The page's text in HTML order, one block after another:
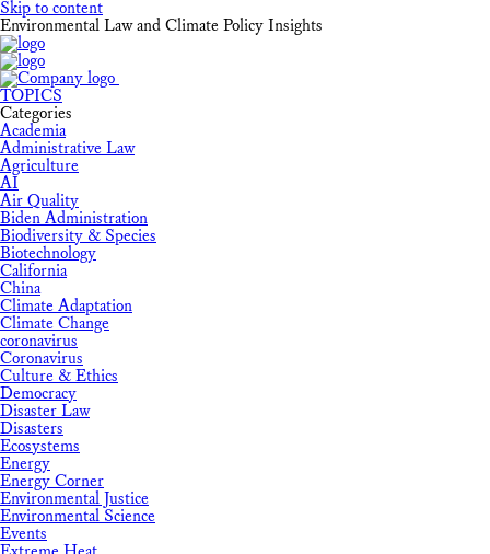
Skip to content
Environmental Law and Climate Policy Insights
TOPICS
Categories
Academia
Administrative Law
Agriculture
AI
Air Quality
Biden Administration
Biodiversity & Species
Biotechnology
California
China
Climate Adaptation
Climate Change
coronavirus
Coronavirus
Culture & Ethics
Democracy
Disaster Law
Disasters
Ecosystems
Energy
Energy Corner
Environmental Justice
Environmental Science
Events